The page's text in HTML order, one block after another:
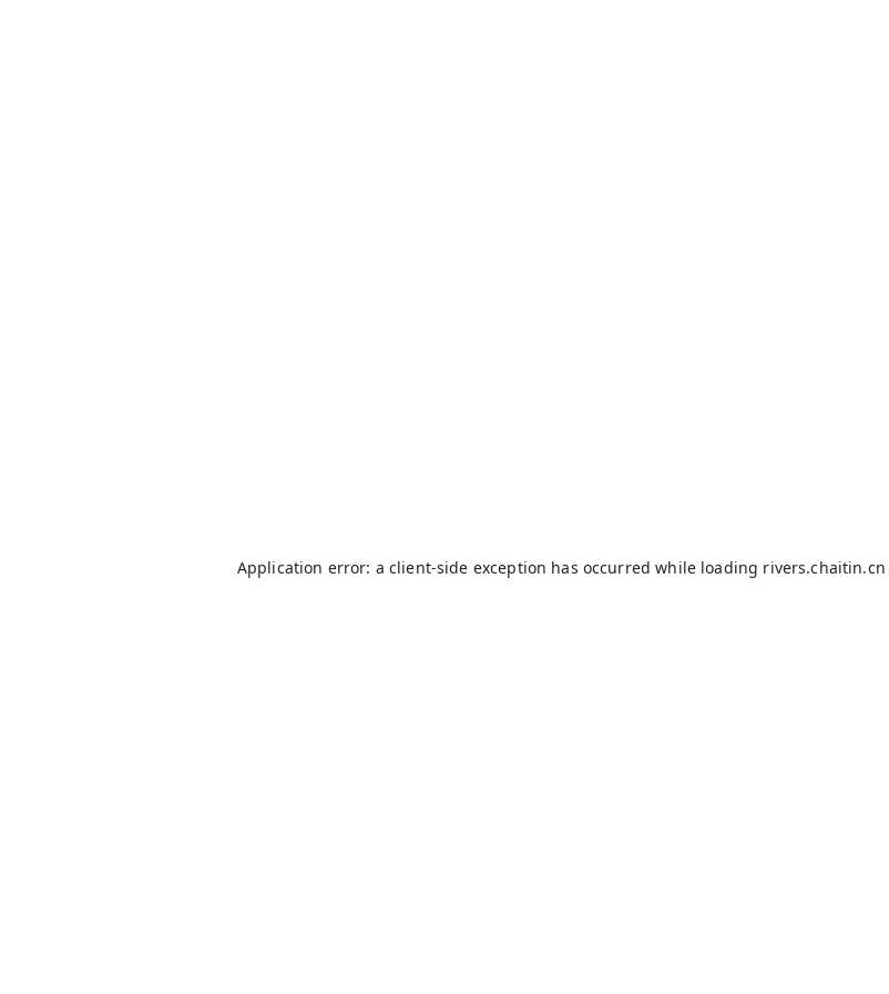
Application error: a client-side exception has occurred while loading rivers.chaitin.cn